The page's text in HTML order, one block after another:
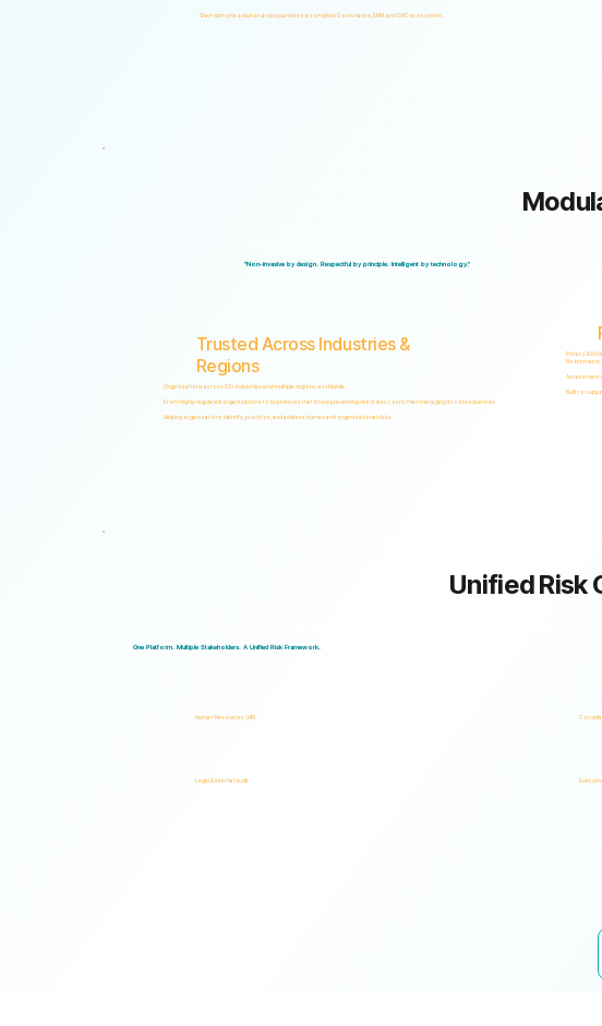
Start with one solution and expand into a complete Governance, ERM, and GRC ecosystem.
Privacy &
No biometric
Assessment
Built to
Trusted Across Industries &
Regions
Organizations across 20+ industries and multiple regions worldwide.
From highly regulated organizations to businesses that know preventing risk is less costly than managing its consequences.
Helping organizations identify, prioritize, and address human and organizational risks.
"Non-invasive by design. Respectful by principle. Intelligent by technology."
Human Resources (HR)
Legal & Internal Audit
Unified Risk
One Platform. Multiple Stakeholders. A Unified Risk Framework.